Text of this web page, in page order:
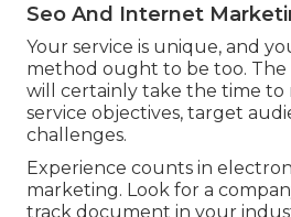
Seo And Internet
Your service is unique, and
method ought to be too.
will certainly take the time to
service objectives, target
challenges.
Experience counts in
marketing. Look for a
track document in your